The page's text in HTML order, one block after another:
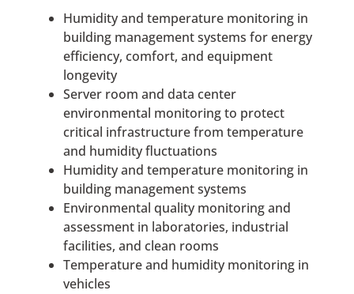
Humidity and temperature monitoring in
building management systems for energy
efficiency, comfort, and equipment
longevity
Server room and data center
environmental monitoring to protect
critical infrastructure from temperature
and humidity fluctuations
Humidity and temperature monitoring in
building management systems
Environmental quality monitoring and
assessment in laboratories, industrial
facilities, and clean rooms
Temperature and humidity monitoring in
vehicles